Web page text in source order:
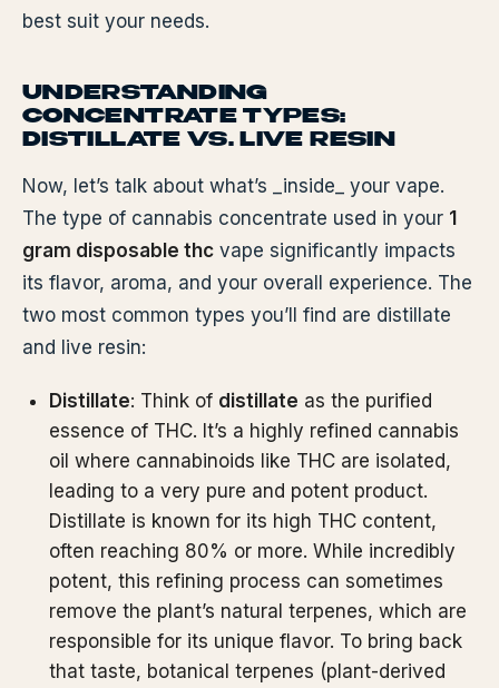
best suit your needs.
UNDERSTANDING
CONCENTRATE TYPES:
DISTILLATE VS. LIVE RESIN
Now, let’s talk about what’s _inside_ your vape.
The type of cannabis concentrate used in your 1
gram disposable thc vape significantly impacts
its flavor, aroma, and your overall experience. The
two most common types you’ll find are distillate
and live resin:
Distillate: Think of distillate as the purified
essence of THC. It’s a highly refined cannabis
oil where cannabinoids like THC are isolated,
leading to a very pure and potent product.
Distillate is known for its high THC content,
often reaching 80% or more. While incredibly
potent, this refining process can sometimes
remove the plant’s natural terpenes, which are
responsible for its unique flavor. To bring back
that taste, botanical terpenes (plant-derived